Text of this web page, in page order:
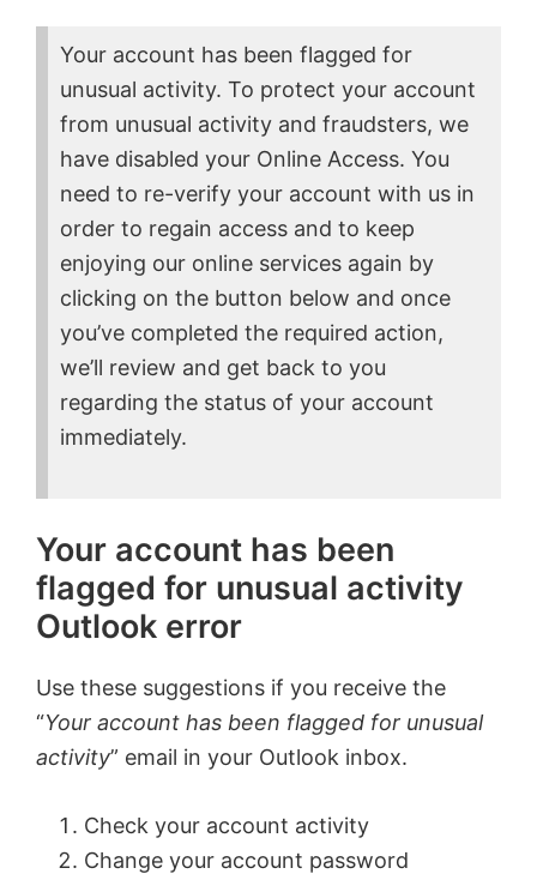
Your account has been flagged for
unusual activity. To protect your account
from unusual activity and fraudsters, we
have disabled your Online Access. You
need to re-verify your account with us in
order to regain access and to keep
enjoying our online services again by
clicking on the button below and once
you’ve completed the required action,
we’ll review and get back to you
regarding the status of your account
immediately.
Your account has been
flagged for unusual activity
Outlook error
Use these suggestions if you receive the
“Your account has been flagged for unusual
activity” email in your Outlook inbox.
Check your account activity
Change your account password